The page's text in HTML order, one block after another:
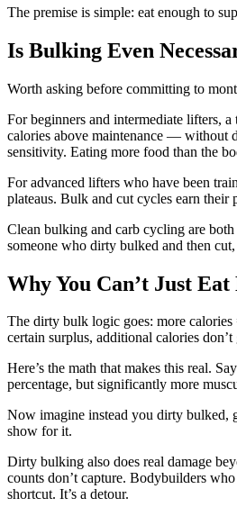
The premise is simple: eat enough to
Is Bulking Even
Worth asking before committing to
For beginners and intermediate lifters,
calories above maintenance — without
sensitivity. Eating more food than the
For advanced lifters who have been
plateaus. Bulk and cut cycles earn
Clean bulking and carb cycling are
someone who dirty bulked and then
Why You Can’t Just
The dirty bulk logic goes: more
certain surplus, additional calories
Here’s the math that makes this real.
percentage, but significantly more
Now imagine instead you dirty bulked,
show for it.
Dirty bulking also does real damage
counts don’t capture. Bodybuilders
shortcut. It’s a detour.